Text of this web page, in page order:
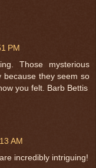
PM
Those mysterious
because they seem so
you felt. Barb Bettis
AM
incredibly intriguing!